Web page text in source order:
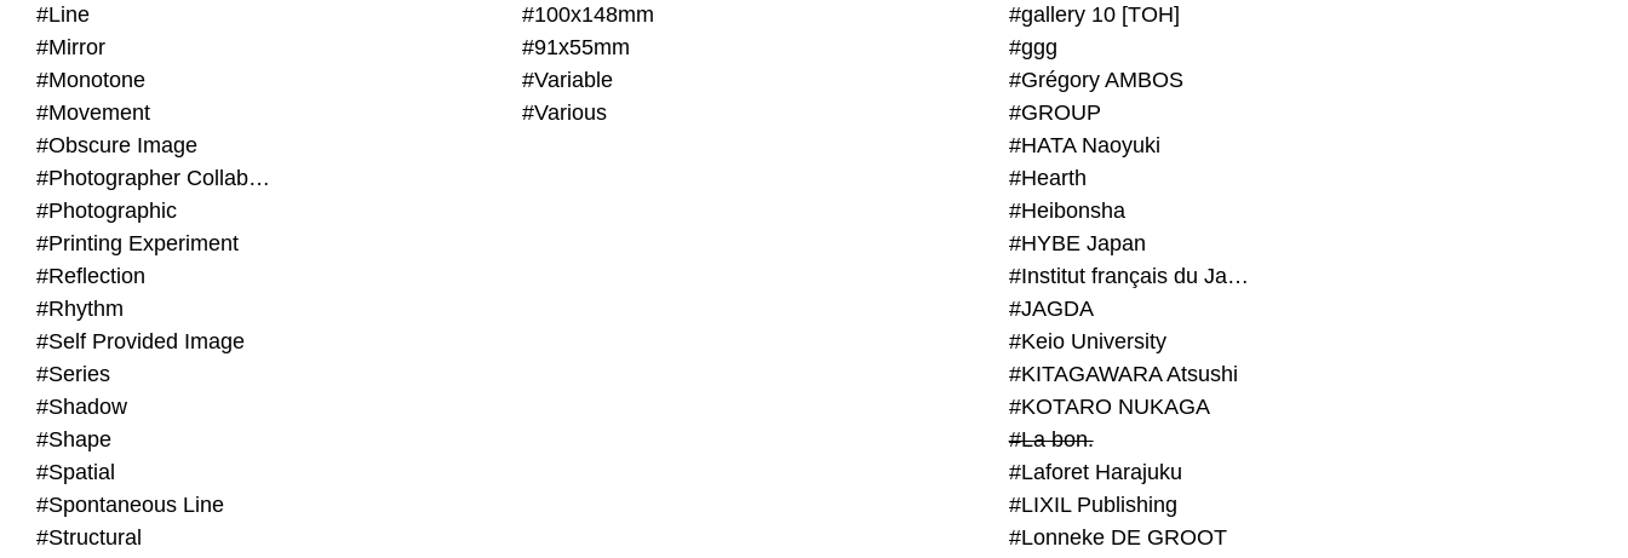
#Line
#Mirror
#Monotone
#Movement
#Obscure Image
#Photographer Collaboration
#Photographic
#Printing Experiment
#Reflection
#Rhythm
#Self Provided Image
#Series
#Shadow
#Shape
#Spatial
#Spontaneous Line
#Structural
#100x148mm
#91x55mm
#Variable
#Various
#gallery 10 [TOH]
#ggg
#Grégory AMBOS
#GROUP
#HATA Naoyuki
#Hearth
#Heibonsha
#HYBE Japan
#Institut français du Japon - Tokyo
#JAGDA
#Keio University
#KITAGAWARA Atsushi
#KOTARO NUKAGA
#La bon.
#Laforet Harajuku
#LIXIL Publishing
#Lonneke DE GROOT